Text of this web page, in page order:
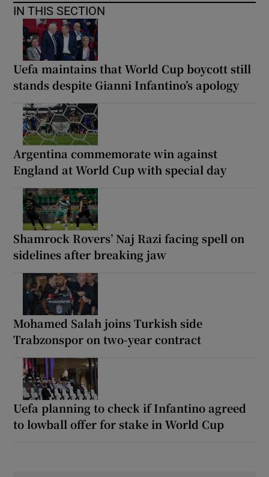
IN THIS SECTION
Uefa maintains that World Cup boycott still
stands despite Gianni Infantino’s apology
Argentina commemorate win against
England at World Cup with special day
Shamrock Rovers’ Naj Razi facing spell on
sidelines after breaking jaw
Mohamed Salah joins Turkish side
Trabzonspor on two-year contract
Uefa planning to check if Infantino agreed
to lowball offer for stake in World Cup